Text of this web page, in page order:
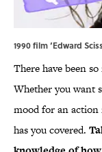
1990 film ‘Edward
There have been
Whether you want
mood for an action
has you covered.